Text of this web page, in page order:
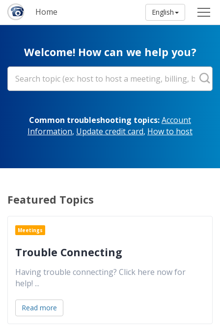
Home English
Welcome! How can we help you?
Common troubleshooting topics:Account
Information, Update credit card, How to host
Featured Topics
Meetings
Trouble Connecting
Having trouble connecting? Click here now for
help! ...
Read more